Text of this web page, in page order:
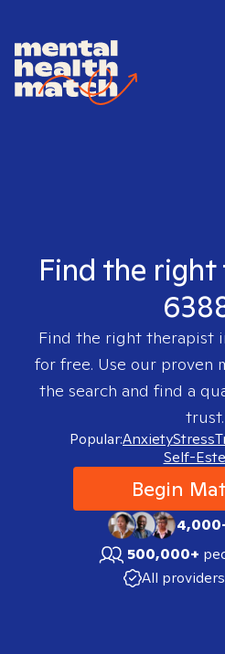
Find the
Find the right therapist
for free. Use our proven
the search and find a
trust.
Popular:AnxietyStress
Self-
Begin
500,000+
All providers